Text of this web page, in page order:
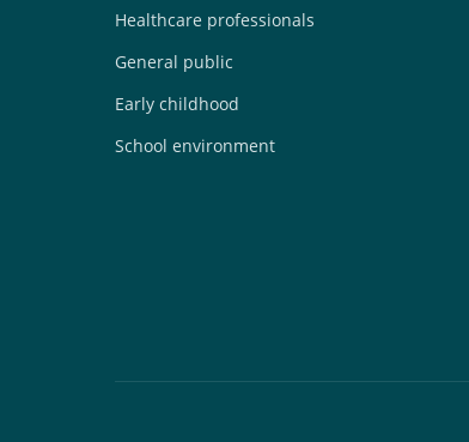
Healthcare professionals
General public
Early childhood
School environment